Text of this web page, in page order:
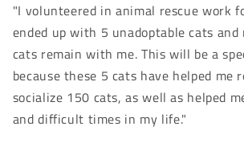
"I volunteered in animal rescue work
ended up with 5 unadoptable cats
cats remain with me. This will be a
because these 5 cats have helped me
socialize 150 cats, as well as helped
and difficult times in my life."